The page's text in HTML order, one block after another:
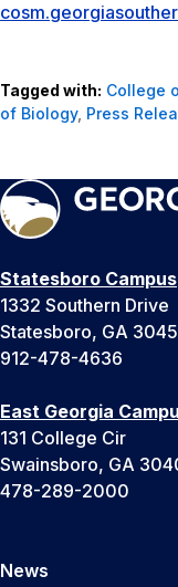
Tagged with: College
of Biology, Press
Statesboro Campus
1332 Southern Drive
Statesboro, GA
912-478-4636
East Georgia
131 College Cir
Swainsboro, GA
478-289-2000
News